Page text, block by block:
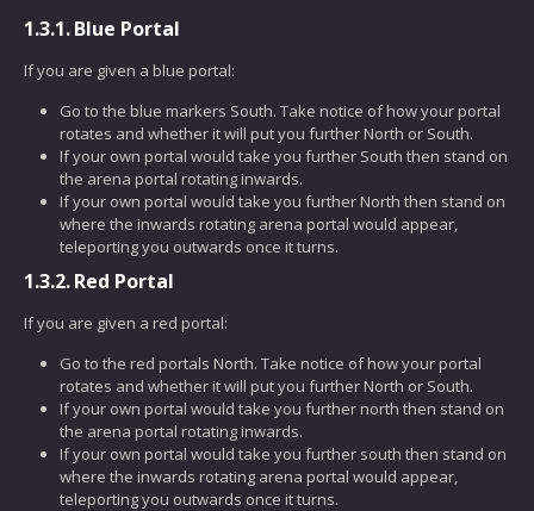
1.3.1.Blue Portal
If you are given a blue portal:
Go to the blue markers South. Take notice of how your portal
rotates and whether it will put you further North or South.
If your own portal would take you further South then stand on
the arena portal rotating inwards.
If your own portal would take you further North then stand on
where the inwards rotating arena portal would appear,
teleporting you outwards once it turns.
1.3.2.Red Portal
If you are given a red portal:
Go to the red portals North. Take notice of how your portal
rotates and whether it will put you further North or South.
If your own portal would take you further north then stand on
the arena portal rotating inwards.
If your own portal would take you further south then stand on
where the inwards rotating arena portal would appear,
teleporting you outwards once it turns.